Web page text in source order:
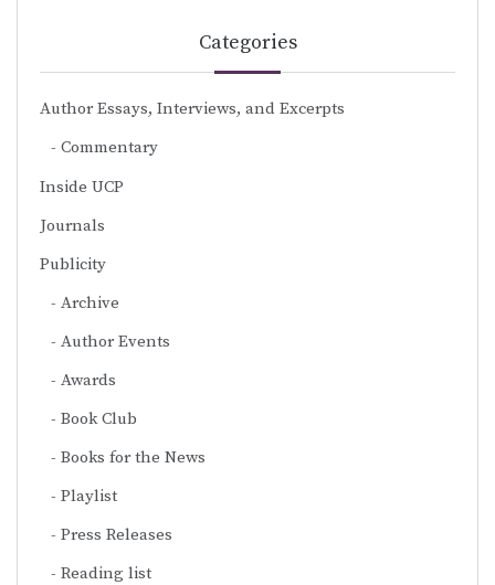
Categories
Author Essays, Interviews, and Excerpts
Commentary
Inside UCP
Journals
Publicity
Archive
Author Events
Awards
Book Club
Books for the News
Playlist
Press Releases
Reading list